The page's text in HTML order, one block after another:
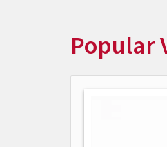
Popular